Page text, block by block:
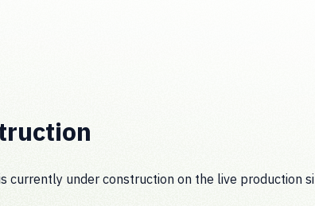
currently under construction on the live production